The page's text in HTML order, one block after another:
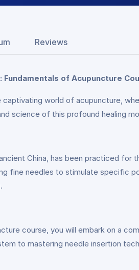
Reviews
Fundamentals of Acupuncture
world of acupuncture,
science of this profound healing
China, has been practiced
fine needles to stimulate specific
course, you will embark on a
to mastering needle insertion